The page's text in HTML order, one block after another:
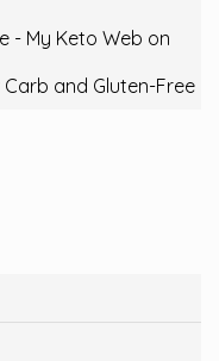
- My Keto Web on
and Gluten-Free